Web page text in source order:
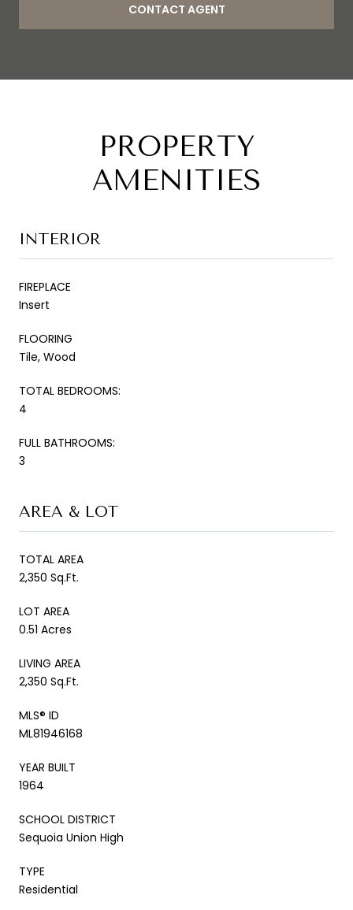
CONTACT AGENT
PROPERTY
AMENITIES
INTERIOR
FIREPLACE
Insert
FLOORING
Tile, Wood
TOTAL BEDROOMS:
4
FULL BATHROOMS:
3
AREA & LOT
TOTAL AREA
2,350 Sq.Ft.
LOT AREA
0.51 Acres
LIVING AREA
2,350 Sq.Ft.
MLS® ID
ML81946168
YEAR BUILT
1964
SCHOOL DISTRICT
Sequoia Union High
TYPE
Residential